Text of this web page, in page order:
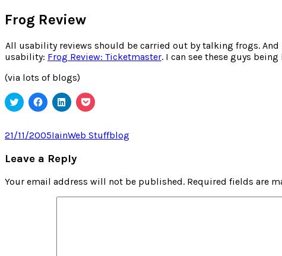
Frog Review
All usability reviews should be carried out by talking frogs.
usability: Frog Review: Ticketmaster. I can see these guys
(via lots of blogs)
Click
to
Twitter
(Opens
new
window)
Click
to
Facebook
(Opens
new
window)
Click
to
LinkedIn
(Opens
new
window)
Click
to
Pocket
(Opens
Posted
21/11/2005Author
IainCategories
Web StuffTags
blog
Leave a Reply
Your email address will not be published. Required fields are